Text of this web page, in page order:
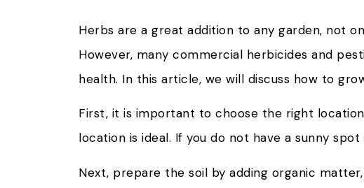
Herbs are a great addition to any garden, not
However, many commercial herbicides and
health. In this article, we will discuss how to
First, it is important to choose the right
location is ideal. If you do not have a sunny
Next, prepare the soil by adding organic